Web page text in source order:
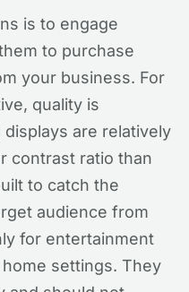
is to engage
to purchase
your business. For
quality is
are relatively
contrast ratio than
to catch the
audience from
for entertainment
settings. They